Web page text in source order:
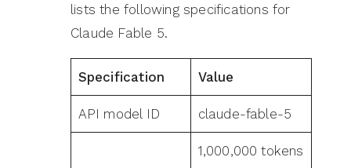
lists the following specifications for
Claude Fable 5.
Specification Value
API model ID claude-fable-5
1,000,000 tokens